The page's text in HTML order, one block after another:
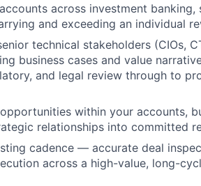
across investment banking,
and exceeding an individual
technical stakeholders (CIOs,
business cases and value
and legal review through to
within your accounts,
relationships into committed
cadence — accurate deal
across a high-value, long-